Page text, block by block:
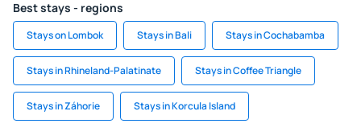
Best stays - regions
Stays on Lombok Stays in Bali Stays in Cochabamba
Stays in Rhineland-Palatinate Stays in Coffee Triangle
Stays in Záhorie Stays in Korcula Island